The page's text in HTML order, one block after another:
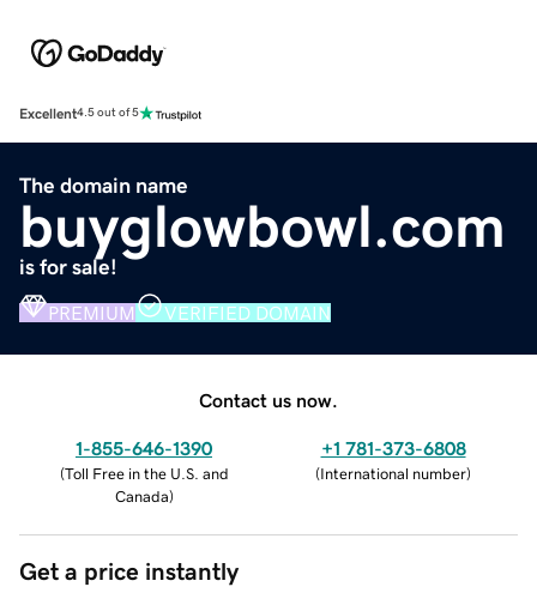
Excellent4.5 out of 5
The domain name
buyglowbowl.com
is for sale!
PREMIUM VERIFIED DOMAIN
Contact us now.
1-855-646-1390
(Toll Free in the U.S. and
Canada)
+1 781-373-6808
(International number)
Get a price instantly